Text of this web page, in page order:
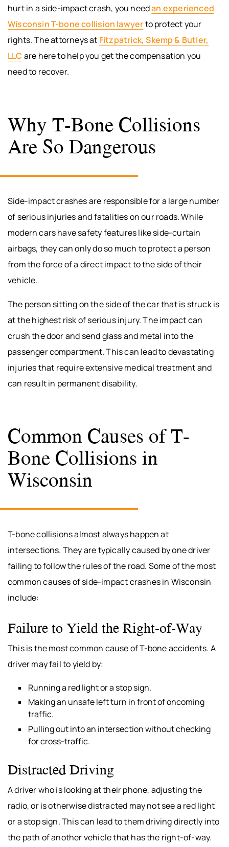
hurt in a side-impact crash, you needan experienced
Wisconsin T-bone collision lawyerto protect your
rights. The attorneys at Fitzpatrick, Skemp & Butler,
LLC are here to help you get the compensation you
need to recover.
Why T-Bone Collisions
Are So Dangerous
Side-impact crashes are responsible for a large number
of serious injuries and fatalities on our roads. While
modern cars have safety features like side-curtain
airbags, they can only do so much to protect a person
from the force of a direct impact to the side of their
vehicle.
The person sitting on the side of the car that is struck is
at the highest risk of serious injury. The impact can
crush the door and send glass and metal into the
passenger compartment. This can lead to devastating
injuries that require extensive medical treatment and
can result in permanent disability.
Common Causes of T-
Bone Collisions in
Wisconsin
T-bone collisions almost always happen at
intersections. They are typically caused by one driver
failing to follow the rules of the road. Some of the most
common causes of side-impact crashes in Wisconsin
include:
Failure to Yield the Right-of-Way
This is the most common cause of T-bone accidents. A
driver may fail to yield by:
Running a red light or a stop sign.
Making an unsafe left turn in front of oncoming
traffic.
Pulling out into an intersection without checking
for cross-traffic.
Distracted Driving
A driver who is looking at their phone, adjusting the
radio, or is otherwise distracted may not see a red light
or a stop sign. This can lead to them driving directly into
the path of another vehicle that has the right-of-way.